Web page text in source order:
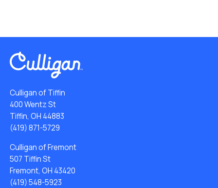
Culligan of Tiffin
400 Wentz St
Tiffin, OH 44883
(419) 871-5729
Culligan of Fremont
507 Tiffin St
Fremont, OH 43420
(419) 548-5923